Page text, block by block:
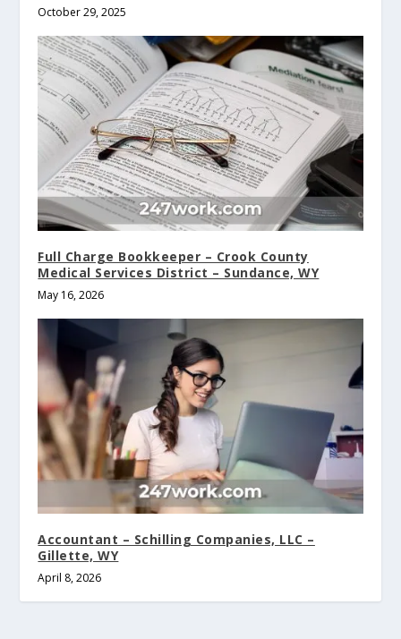
October 29, 2025
Full Charge Bookkeeper – Crook County
Medical Services District – Sundance, WY
May 16, 2026
Accountant – Schilling Companies, LLC –
Gillette, WY
April 8, 2026